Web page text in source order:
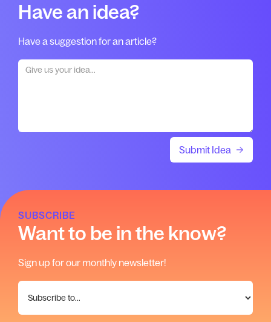
Have an idea?
Have a suggestion for an article?
SUBSCRIBE
Want to be in the know?
Sign up for our monthly newsletter!